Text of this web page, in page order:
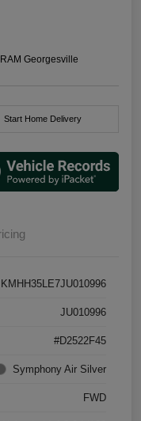
Georgesville
Start Home Delivery
KMHH35LE7JU010996
JU010996
#D2522F45
Symphony Air Silver
FWD